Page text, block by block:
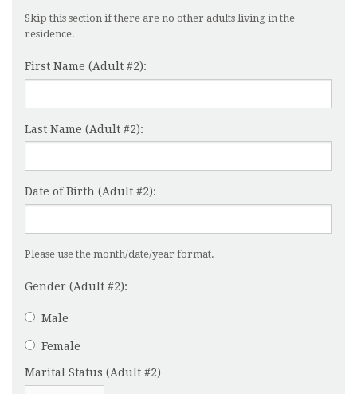
Skip this section if there are no other adults living in the
residence.
First Name (Adult #2):
Last Name (Adult #2):
Date of Birth (Adult #2):
Please use the month/date/year format.
Gender (Adult #2):
Male
Female
Marital Status (Adult #2)